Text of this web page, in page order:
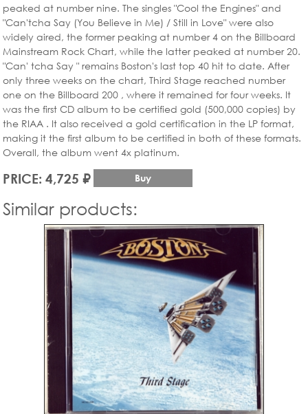
peaked at number nine. The singles "Cool the Engines" and
"Can'tcha Say (You Believe in Me) / Still in Love" were also
widely aired, the former peaking at number 4 on the Billboard
Mainstream Rock Chart, while the latter peaked at number 20.
"Can' tcha Say " remains Boston's last top 40 hit to date. After
only three weeks on the chart, Third Stage reached number
one on the Billboard 200 , where it remained for four weeks. It
was the first CD album to be certified gold (500,000 copies) by
the RIAA . It also received a gold certification in the LP format,
making it the first album to be certified in both of these formats.
Overall, the album went 4x platinum.
PRICE: 4,725 ₽ Buy
Similar products: